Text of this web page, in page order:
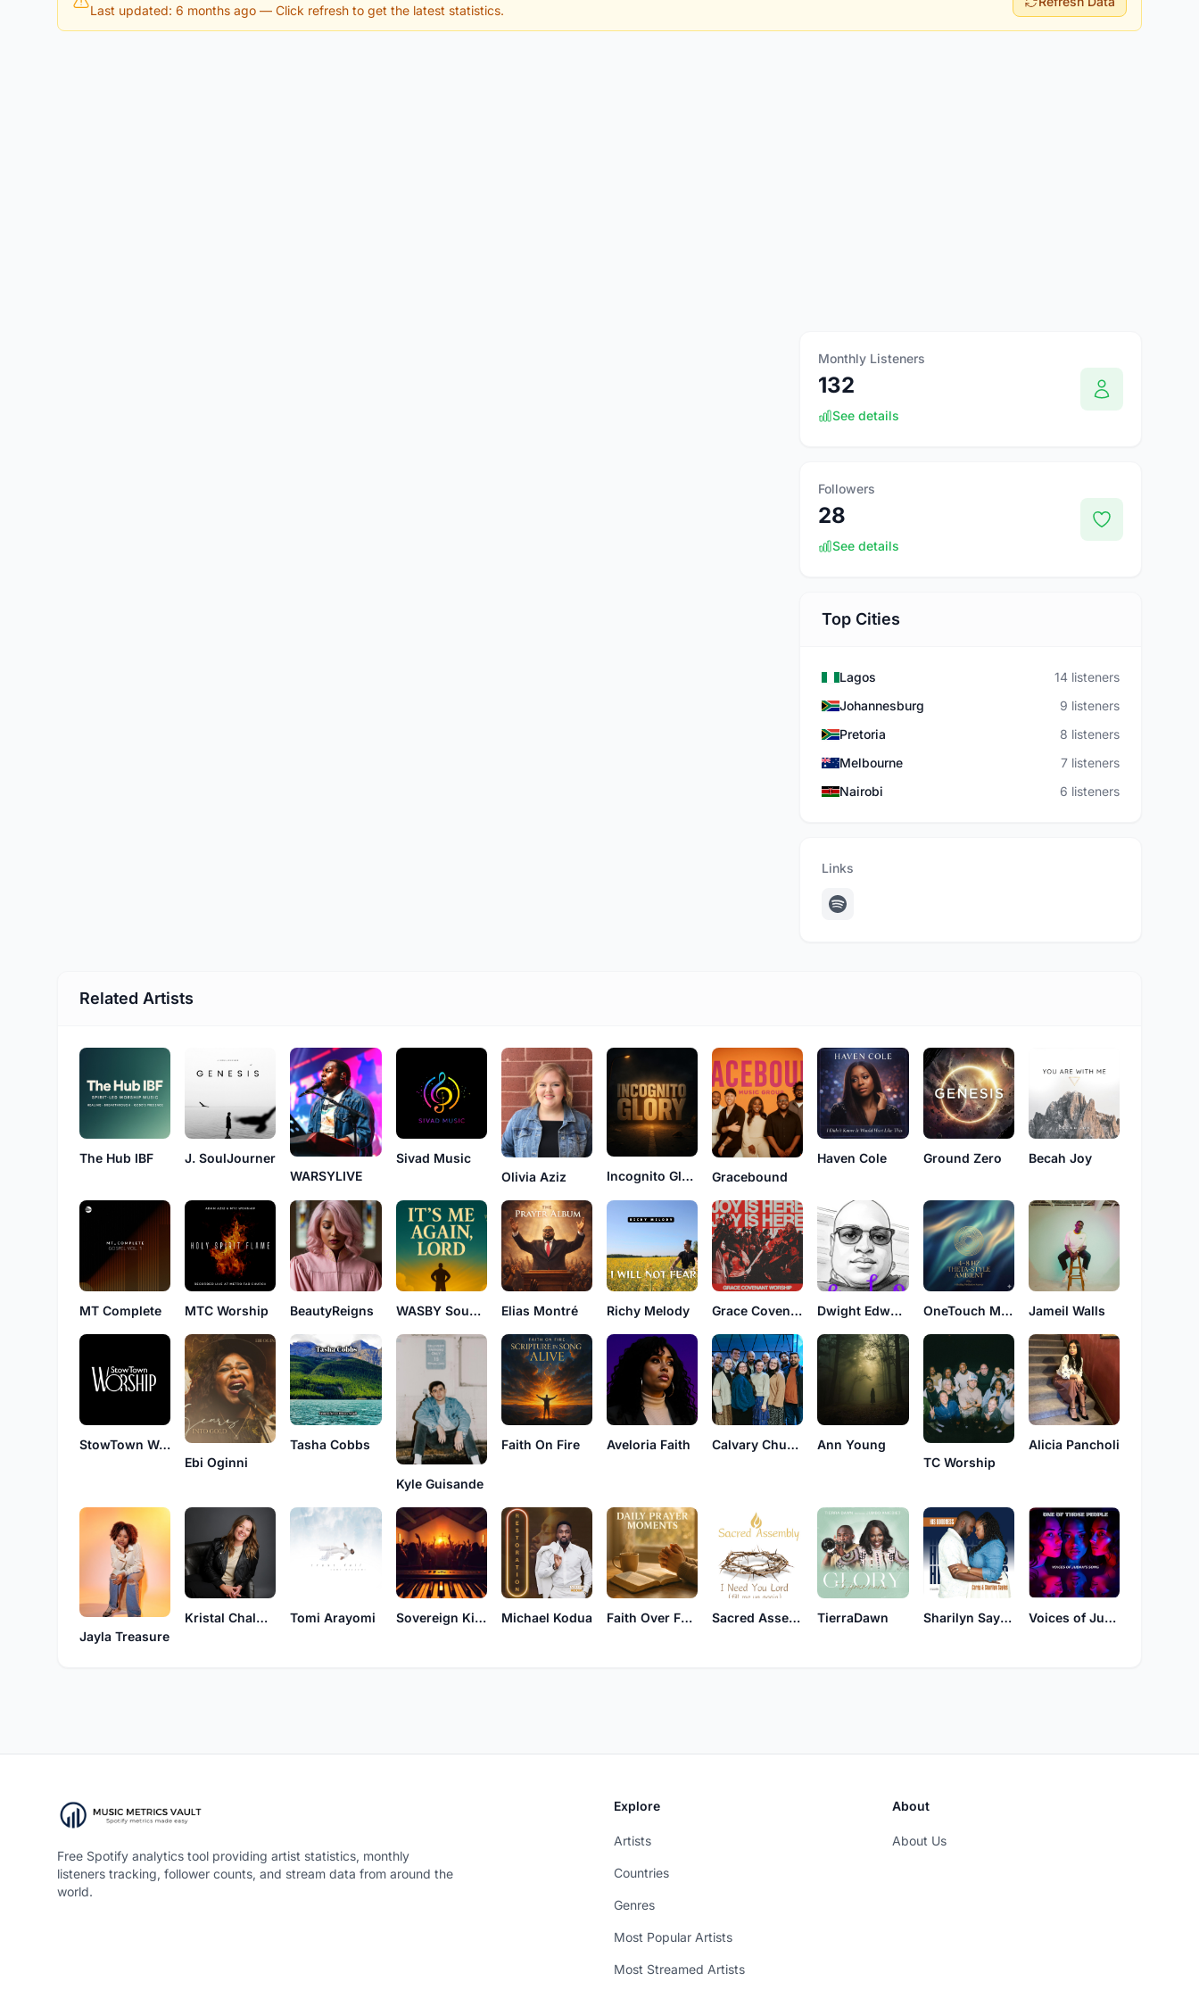
Last updated: 6 months ago — Click refresh to get the latest statistics.
Monthly Listeners
132
See details
Followers
28
See details
Top Cities
Lagos
14 listeners
Johannesburg
9 listeners
Pretoria
8 listeners
Melbourne
7 listeners
Nairobi
6 listeners
Links
Related Artists
The Hub IBF
J. SoulJourner
WARSYLIVE
Sivad Music
Olivia Aziz
Incognito Glory Gracebound
Haven Cole Ground Zero Becah Joy
MT Complete MTC Worship BeautyReigns WASBY Sounds Elias Montré Richy Melody Grace Covenant Worship Dwight Edward Allen OneTouch Music Int Jameil Walls
StowTown Worship
Ebi Oginni
Tasha Cobbs
Kyle Guisande
Faith On Fire Aveloria Faith Calvary Church Collective
Ann Young
TC Worship
Alicia Pancholi
Jayla Treasure
Kristal Chalmers Tomi Arayomi Sovereign Kingdom Michael Kodua Faith Over Fear Sacred Assembly TierraDawn Sharilyn Sayles Voices of Judah's Song
Free Spotify analytics tool providing artist statistics, monthly
listeners tracking, follower counts, and stream data from around the
world.
Explore
Artists
Countries
Genres
Most Popular Artists
Most Streamed Artists
About
About Us